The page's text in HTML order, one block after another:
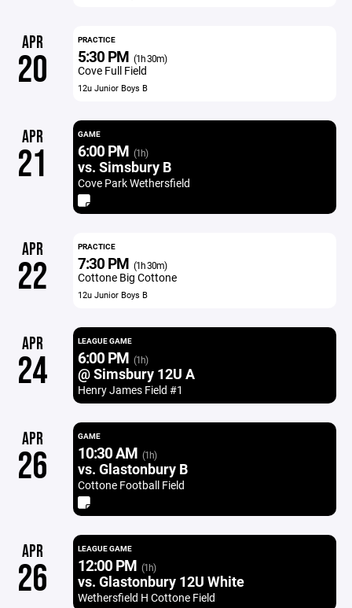
APR
20
PRACTICE
5:30 PM (1h 30m)
Cove Full Field
12u Junior Boys B
APR
21
GAME
6:00 PM (1h)
vs. Simsbury B
Cove Park Wethersfield
APR
22
PRACTICE
7:30 PM (1h 30m)
Cottone Big Cottone
12u Junior Boys B
APR
24
LEAGUE GAME
6:00 PM (1h)
@ Simsbury 12U A
Henry James Field #1
APR
26
GAME
10:30 AM (1h)
vs. Glastonbury B
Cottone Football Field
APR
26
LEAGUE GAME
12:00 PM (1h)
vs. Glastonbury 12U White
Wethersfield H Cottone Field